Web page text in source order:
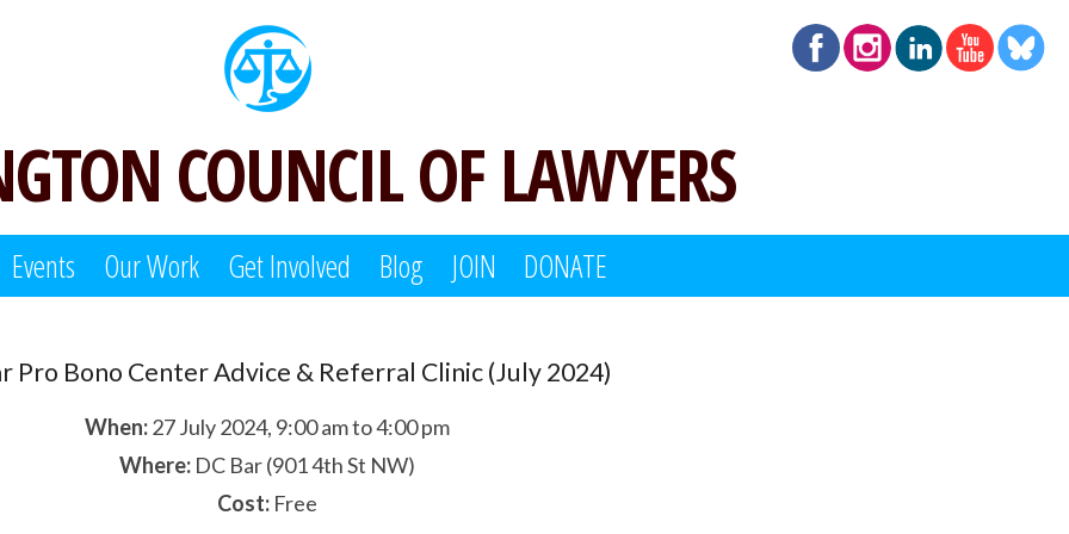
COUNCIL OF LAWYERS
Events Our Work Get Involved Blog JOIN DONATE
Pro Bono Center Advice & Referral Clinic (July 2024)
When:27 July 2024, 9:00 am to 4:00 pm
Where:DC Bar (901 4th St NW)
Cost:Free